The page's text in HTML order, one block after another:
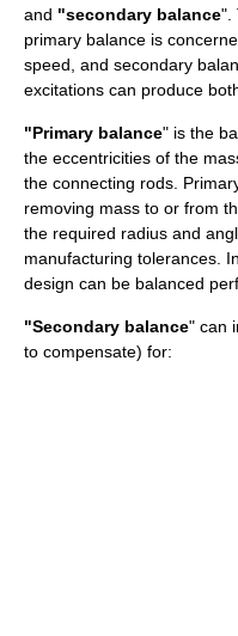
and "secondary balance".
primary balance is
speed, and secondary
excitations can produce
"Primary balance" is the
the eccentricities of the
the connecting rods.
removing mass to or from
the required radius and
manufacturing tolerances.
design can be balanced
"Secondary balance" can
to compensate) for: